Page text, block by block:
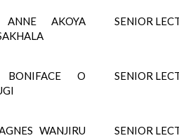
AKOYA
SENIOR
O
SENIOR
WANJIRU
SENIOR